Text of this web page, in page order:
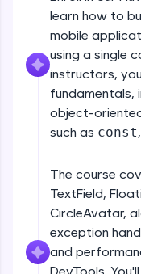
FixTheCode:
Hone your bug-
debugging
and Golang.
IDE:
debugging, and
all in the cloud!
Try Now>
Leaderboard
learn how to
mobile
using a single
instructors,
fundamentals,
object-
such as const,
The course
TextField,
CircleAvatar,
exception
and